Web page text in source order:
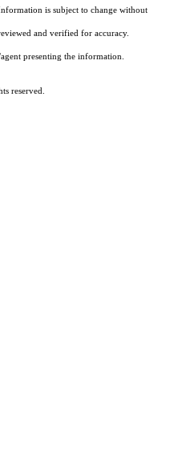
is subject to change without
and verified for accuracy.
presenting the information.
reserved.